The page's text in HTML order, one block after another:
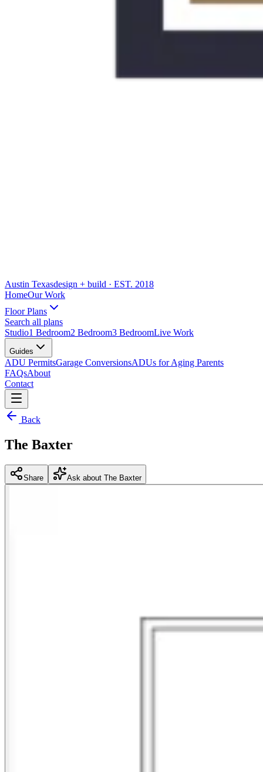
Austin Texasdesign + build · EST. 2018
HomeOur Work
Floor Plans
Search all plans
Studio1 Bedroom2 Bedroom3 BedroomLive Work
Guides
ADU PermitsGarage ConversionsADUs for Aging Parents
FAQsAbout
Contact
Back
The Baxter
Share Ask about The Baxter